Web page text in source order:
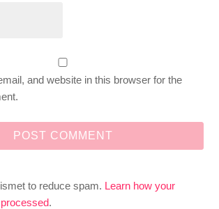
and website in this browser for the
to reduce spam. Learn how your
.